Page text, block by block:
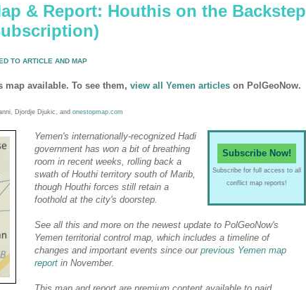
& Report: Houthis on the Backstep
TO ARTICLE AND MAP
available. To see them, view all Yemen articles on PolGeoNow.
Djordje Djukic, and onestopmap.com
Subscribe Now!
Subscribe for full access to all
conflict map reports!
Yemen's internationally-recognized Hadi
government has won a bit of breathing
room in recent weeks, rolling back a
swath of Houthi territory south of Marib,
though Houthi forces still retain a
foothold at the city's doorstep.
See all this and more on the newest update to PolGeoNow's
Yemen territorial control map, which includes a timeline of
changes and important events since our previous Yemen map
report in November.